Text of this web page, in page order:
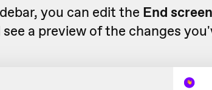
you can edit the End
see a preview of the changes